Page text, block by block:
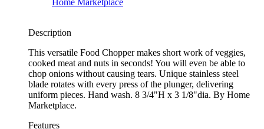
Description
This versatile Food Chopper makes short work of veggies,
cooked meat and nuts in seconds! You will even be able to
chop onions without causing tears. Unique stainless steel
blade rotates with every press of the plunger, delivering
uniform pieces. Hand wash. 8 3/4"H x 3 1/8"dia. By Home
Marketplace.
Features